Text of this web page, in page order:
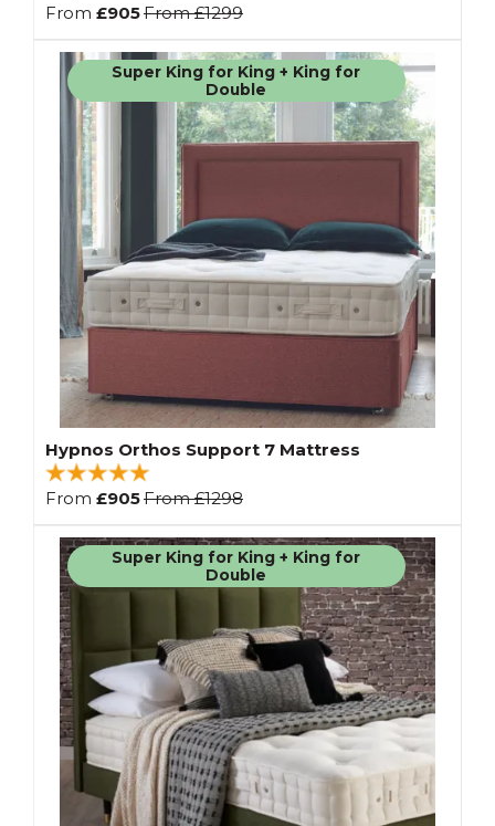
From £905From£1299
Super King for King + King for
Double
Hypnos Orthos Support 7 Mattress
From £905From£1298
Super King for King + King for
Double